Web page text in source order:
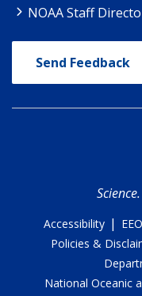
NOAA Staff
Send Feedback
Accessibility | EEO
Policies &
National Oceanic